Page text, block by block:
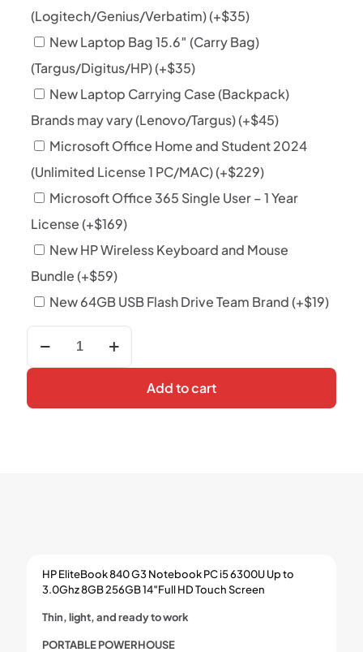
(Logitech/Genius/Verbatim)(+$35)
New Laptop Bag 15.6″ (Carry Bag)
(Targus/Digitus/HP)(+$35)
New Laptop Carrying Case (Backpack)
Brands may vary (Lenovo/Targus)(+$45)
Microsoft Office Home and Student 2024
(Unlimited License 1 PC/MAC)(+$229)
Microsoft Office 365 Single User – 1 Year
License (+$169)
New HP Wireless Keyboard and Mouse
Bundle (+$59)
New 64GB USB Flash Drive Team Brand (+$19)
HP
EliteBook
840
PC
Screen
quantity
Add to cart
HP EliteBook 840 G3 Notebook PC i5 6300U Up to
3.0Ghz 8GB 256GB 14″Full HD Touch Screen
Thin, light, and ready to work
PORTABLE POWERHOUSE